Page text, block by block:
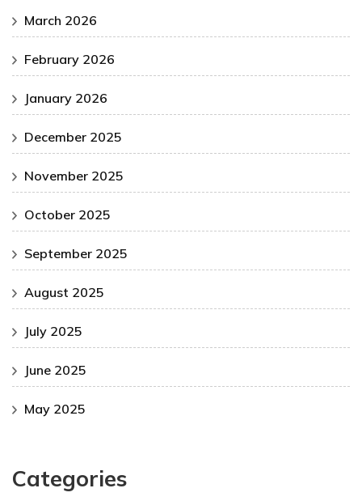
March 2026
February 2026
January 2026
December 2025
November 2025
October 2025
September 2025
August 2025
July 2025
June 2025
May 2025
Categories